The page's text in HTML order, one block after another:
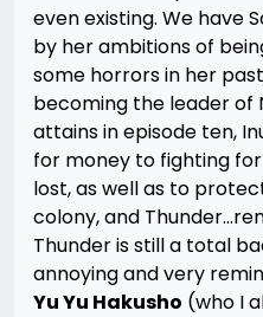
even existing. We have
by her ambitions of
some horrors in her
becoming the leader of
attains in episode ten,
for money to fighting
lost, as well as to
colony, and
Thunder is still a total
annoying and very
Yu Yu Hakusho (who I